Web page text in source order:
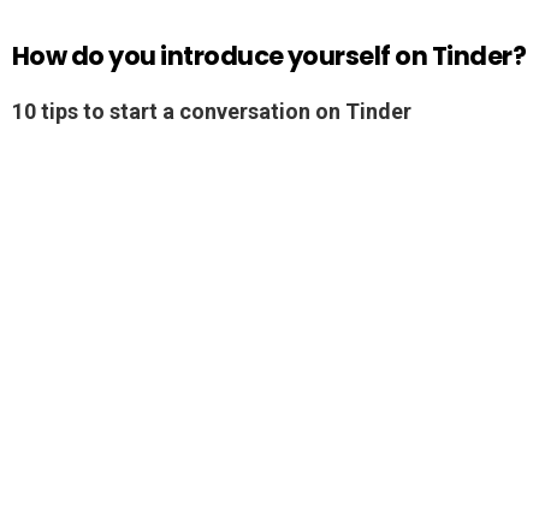
How do you introduce yourself on Tinder?
10 tips to start a conversation on Tinder